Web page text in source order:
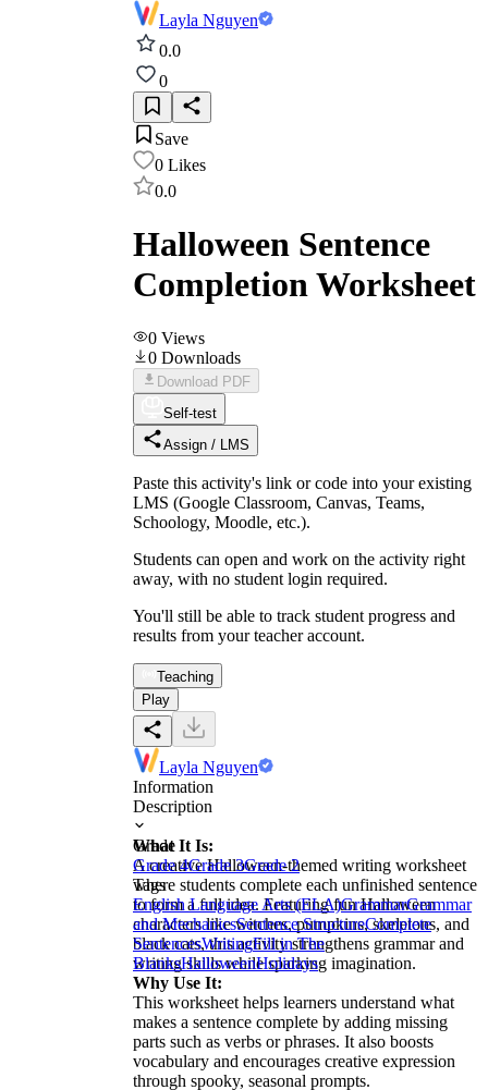
Layla Nguyen
0.0
0
Save
0 Likes
0.0
Halloween Sentence
Completion Worksheet
0 Views
0 Downloads
Download PDF
Self-test
Assign / LMS
Paste this activity's link or code into your existing
LMS (Google Classroom, Canvas, Teams,
Schoology, Moodle, etc.).
Students can open and work on the activity right
away, with no student login required.
You'll still be able to track student progress and
results from your teacher account.
Teaching
Play
Layla Nguyen
Information
Description
What It Is:
A creative Halloween-themed writing worksheet
where students complete each unfinished sentence
to form a full idea. Featuring fun Halloween
characters like witches, pumpkins, skeletons, and
black cats, this activity strengthens grammar and
writing skills while sparking imagination.
Why Use It:
This worksheet helps learners understand what
makes a sentence complete by adding missing
parts such as verbs or phrases. It also boosts
vocabulary and encourages creative expression
through spooky, seasonal prompts.
Grade
Grade 4Grade 3Grade 2
Tags
English Language Arts (ELA)GrammarGrammar
and MechanicsSentence StructureComplete
SentencesWritingFill in The
BlanksHalloweenHolidays